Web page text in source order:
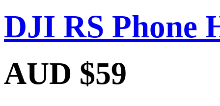
DJI RS Phone
AUD $59